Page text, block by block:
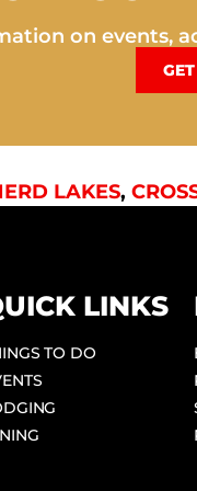
on events,
LAKES,
LINKS
TO DO